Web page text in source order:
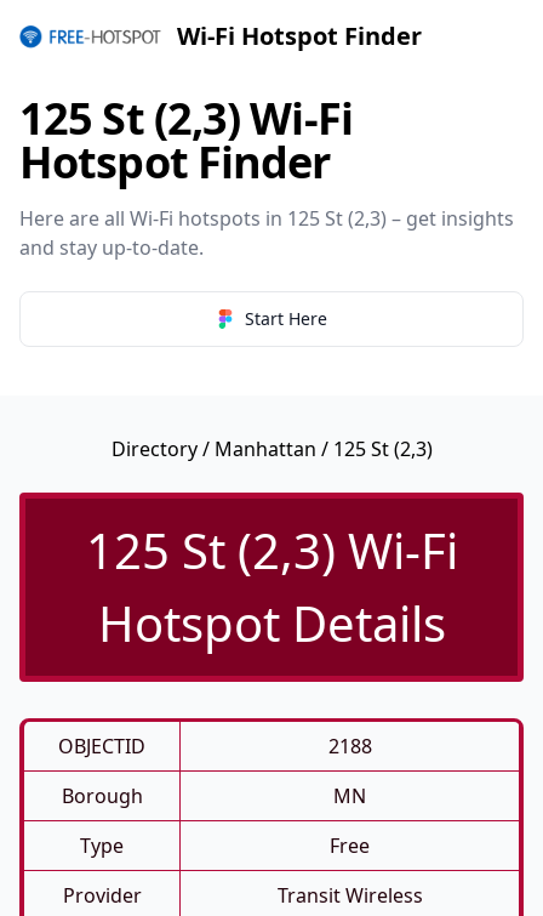
Wi-Fi Hotspot Finder
125 St (2,3) Wi-Fi
Hotspot Finder
Here are all Wi-Fi hotspots in 125 St (2,3) – get insights
and stay up-to-date.
Start Here
Directory/ Manhattan / 125 St (2,3)
125 St (2,3) Wi-Fi
Hotspot Details
OBJECTID
2188
Borough
MN
Type
Free
Provider
Transit Wireless